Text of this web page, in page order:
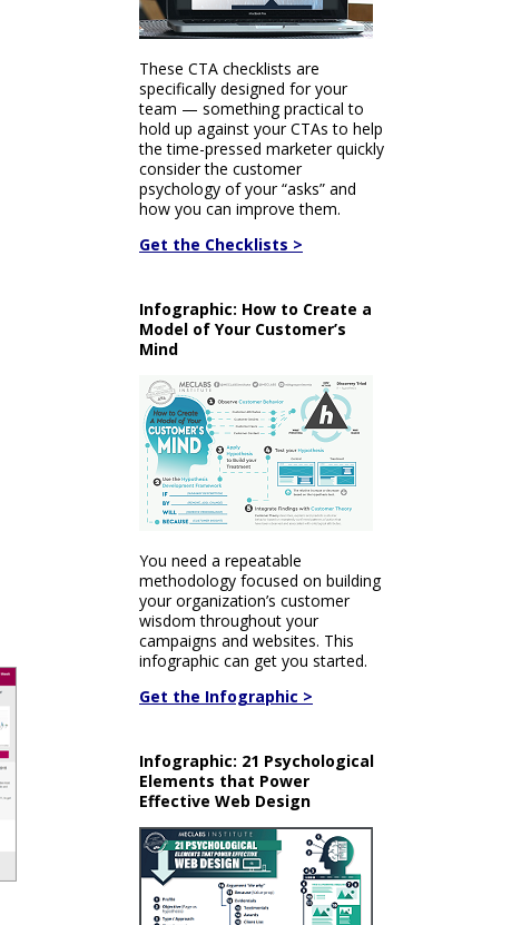
These CTA checklists are
specifically designed for your
team — something practical to
hold up against your CTAs to help
the time-pressed marketer quickly
consider the customer
psychology of your “asks” and
how you can improve them.
Get the Checklists >
Infographic: How to Create a
Model of Your Customer’s
Mind
You need a repeatable
methodology focused on building
your organization’s customer
wisdom throughout your
campaigns and websites. This
infographic can get you started.
Get the Infographic >
Infographic: 21 Psychological
Elements that Power
Effective Web Design